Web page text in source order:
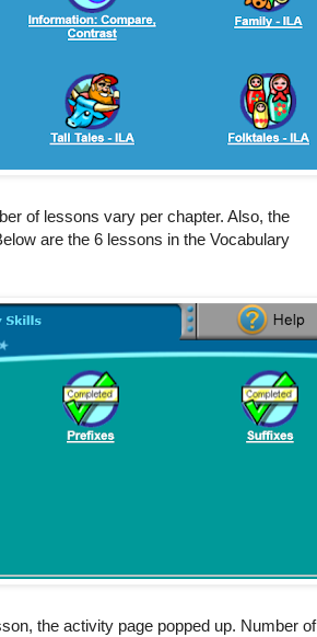
of lessons vary per chapter. Also, the
are the 6 lessons in the Vocabulary
the activity page popped up. Number of